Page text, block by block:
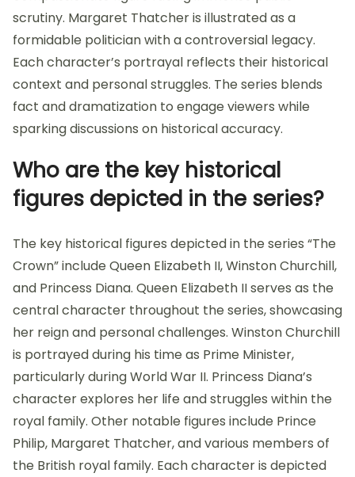
scrutiny. Margaret Thatcher is illustrated as a
formidable politician with a controversial legacy.
Each character’s portrayal reflects their historical
context and personal struggles. The series blends
fact and dramatization to engage viewers while
sparking discussions on historical accuracy.
Who are the key historical
figures depicted in the series?
The key historical figures depicted in the series “The
Crown” include Queen Elizabeth II, Winston Churchill,
and Princess Diana. Queen Elizabeth II serves as the
central character throughout the series, showcasing
her reign and personal challenges. Winston Churchill
is portrayed during his time as Prime Minister,
particularly during World War II. Princess Diana’s
character explores her life and struggles within the
royal family. Other notable figures include Prince
Philip, Margaret Thatcher, and various members of
the British royal family. Each character is depicted